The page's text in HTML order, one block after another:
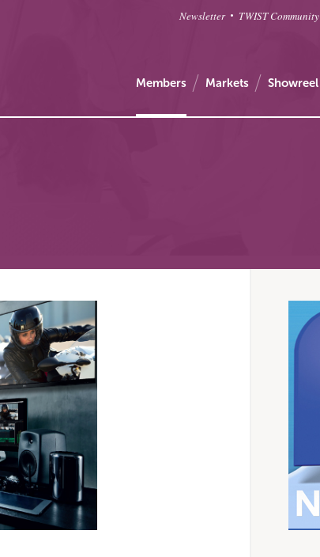
Newsletter TWIST Community
Members Markets Showreel